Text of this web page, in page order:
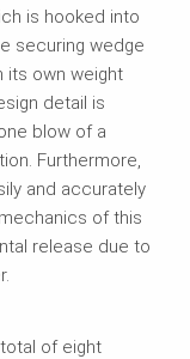
is hooked into
securing wedge
its own weight
detail is
blow of a
Furthermore,
and accurately
of this
release due to
of eight